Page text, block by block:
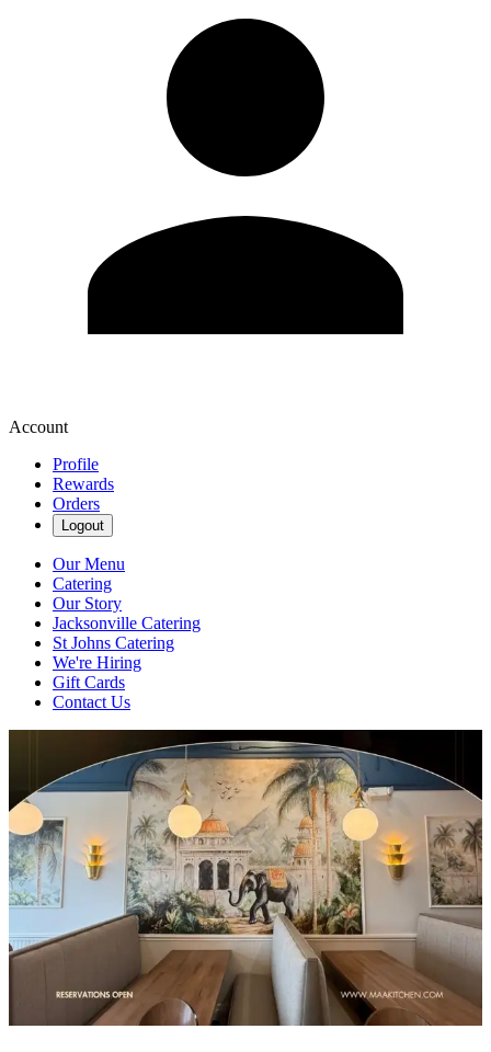
Account
Profile
Rewards
Orders
Logout
Our Menu
Catering
Our Story
Jacksonville Catering
St Johns Catering
We're Hiring
Gift Cards
Contact Us